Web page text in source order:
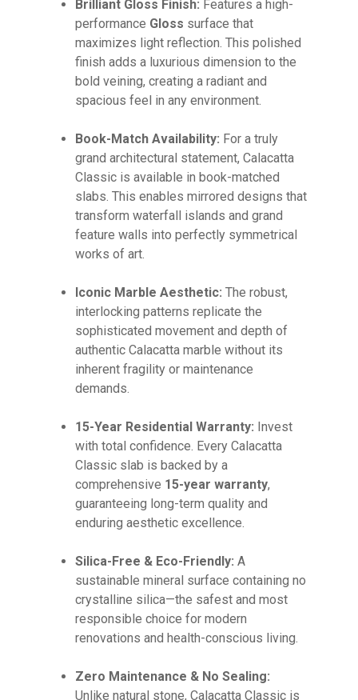
GO TO SHOP
Brilliant Gloss Finish: Features a high-
performance Gloss surface that
maximizes light reflection. This polished
finish adds a luxurious dimension to the
bold veining, creating a radiant and
spacious feel in any environment.
Book-Match Availability: For a truly
grand architectural statement, Calacatta
Classic is available in book-matched
slabs. This enables mirrored designs that
transform waterfall islands and grand
feature walls into perfectly symmetrical
works of art.
Iconic Marble Aesthetic: The robust,
interlocking patterns replicate the
sophisticated movement and depth of
authentic Calacatta marble without its
inherent fragility or maintenance
demands.
15-Year Residential Warranty: Invest
with total confidence. Every Calacatta
Classic slab is backed by a
comprehensive 15-year warranty,
guaranteeing long-term quality and
enduring aesthetic excellence.
Silica-Free & Eco-Friendly: A
sustainable mineral surface containing no
crystalline silica—the safest and most
responsible choice for modern
renovations and health-conscious living.
Zero Maintenance & No Sealing:
Unlike natural stone, Calacatta Classic is